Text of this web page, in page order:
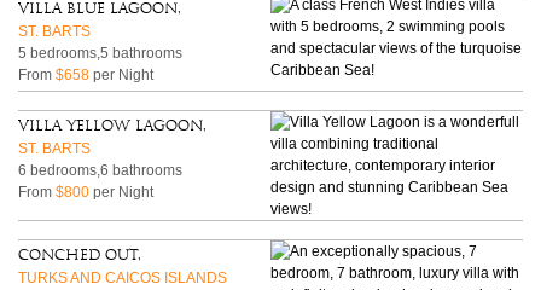
Villa Blue Lagoon,
ST. BARTS
5 bedrooms,5 bathrooms
From$658 per Night
Villa Yellow Lagoon,
ST. BARTS
6 bedrooms,6 bathrooms
From$800 per Night
Conched Out,
TURKS AND CAICOS ISLANDS